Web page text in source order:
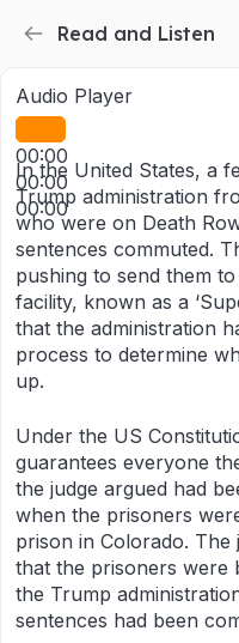
Read and Listen
Audio Player
00:00
00:00
00:00
In the United States, a
Trump administration
who were on Death
sentences commuted.
pushing to send them
facility, known as a
that the administration
process to determine
up.
Under the US
guarantees everyone
the judge argued had
when the prisoners
prison in Colorado. The
that the prisoners were
the Trump
sentences had been